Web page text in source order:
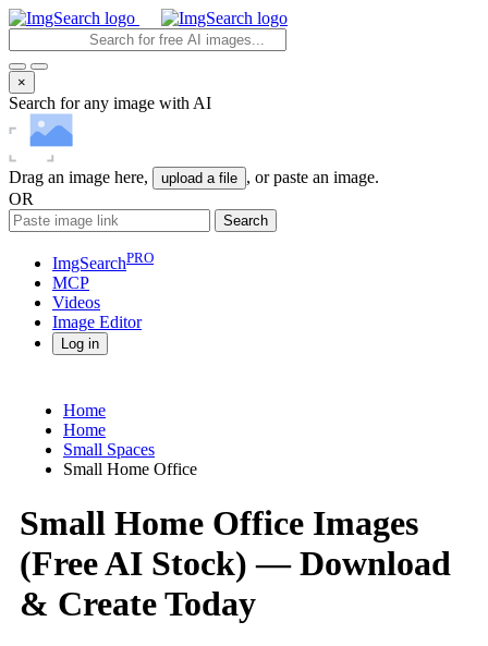
×
Search for any image with AI
Drag an image here, upload a file , or paste an image.
OR
Search
ImgSearchPRO
MCP
Videos
Image Editor
Log in
Home
Home
Small Spaces
Small Home Office
Small Home Office Images
(Free AI Stock) — Download
& Create Today